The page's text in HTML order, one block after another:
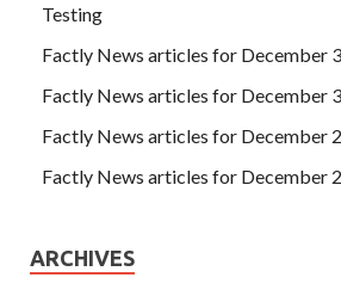
Testing
Factly News articles for December
Factly News articles for December
Factly News articles for December
Factly News articles for December
ARCHIVES